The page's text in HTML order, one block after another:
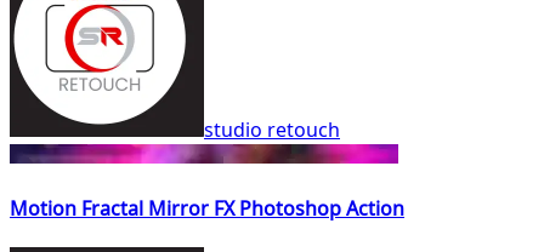
studio retouch
Motion Fractal Mirror FX Photoshop Action